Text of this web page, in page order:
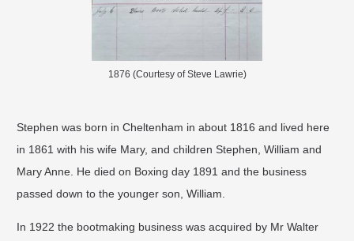
1876 (Courtesy of Steve Lawrie)
Stephen was born in Cheltenham in about 1816 and lived here
in 1861 with his wife Mary, and children Stephen, William and
Mary Anne. He died on Boxing day 1891 and the business
passed down to the younger son, William.
In 1922 the bootmaking business was acquired by Mr Walter